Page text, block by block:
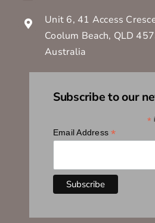
Unit 6, 41 Access
Coolum Beach, QLD
Australia
Subscribe to our
*
Email Address*